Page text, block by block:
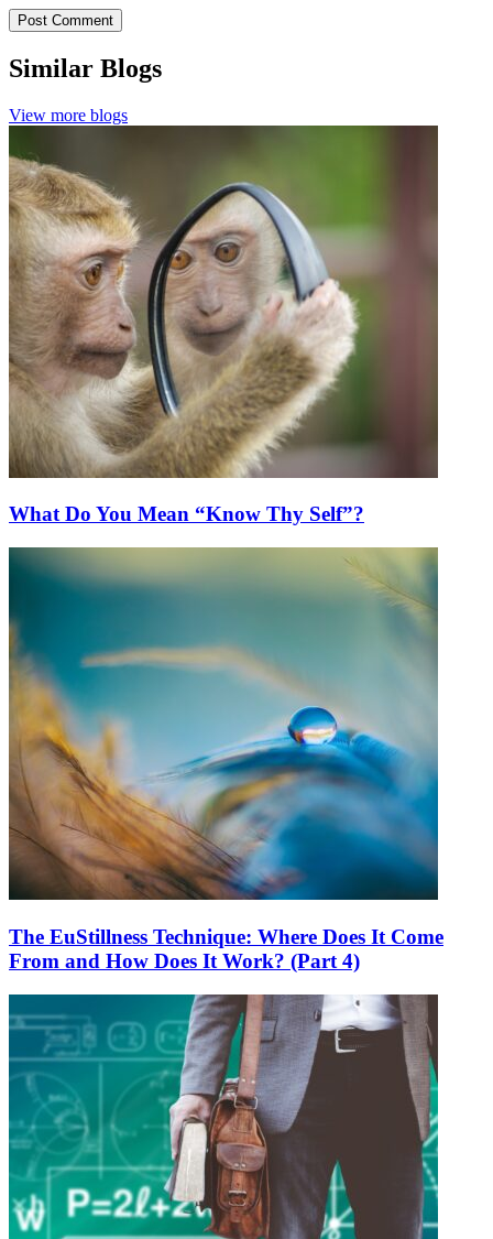
Similar Blogs
View more blogs
What Do You Mean “Know Thy Self”?
The EuStillness Technique: Where Does It Come
From and How Does It Work? (Part 4)